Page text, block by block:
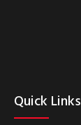
Quick Links